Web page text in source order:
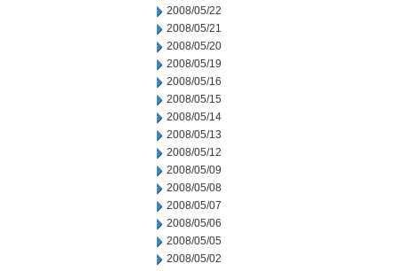
2008/05/22
2008/05/21
2008/05/20
2008/05/19
2008/05/16
2008/05/15
2008/05/14
2008/05/13
2008/05/12
2008/05/09
2008/05/08
2008/05/07
2008/05/06
2008/05/05
2008/05/02